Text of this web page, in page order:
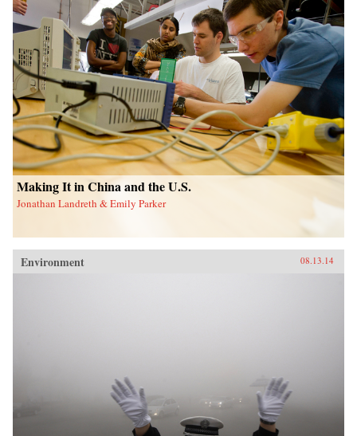
Making It in China and the U.S.
Jonathan Landreth & Emily Parker
Environment 08.13.14